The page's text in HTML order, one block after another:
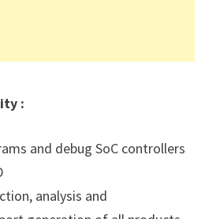
:
and debug SoC controllers
analysis and